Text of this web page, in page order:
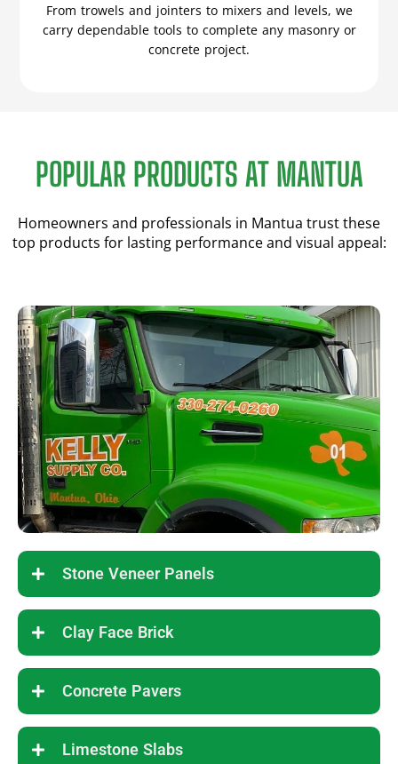
From trowels and jointers to mixers and levels, we
carry dependable tools to complete any masonry or
concrete project.
POPULAR PRODUCTS AT MANTUA
Homeowners and professionals in Mantua trust these
top products for lasting performance and visual appeal:
Stone Veneer Panels
Clay Face Brick
Concrete Pavers
Limestone Slabs